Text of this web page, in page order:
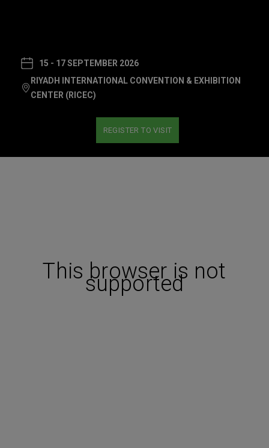
15 - 17 SEPTEMBER 2026
RIYADH INTERNATIONAL CONVENTION & EXHIBITION
CENTER (RICEC)
REGISTER TO VISIT
This browser is not
supported